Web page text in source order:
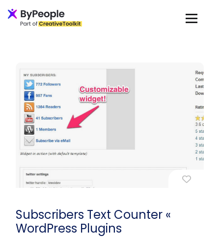
Subscribers Text Counter «
WordPress Plugins